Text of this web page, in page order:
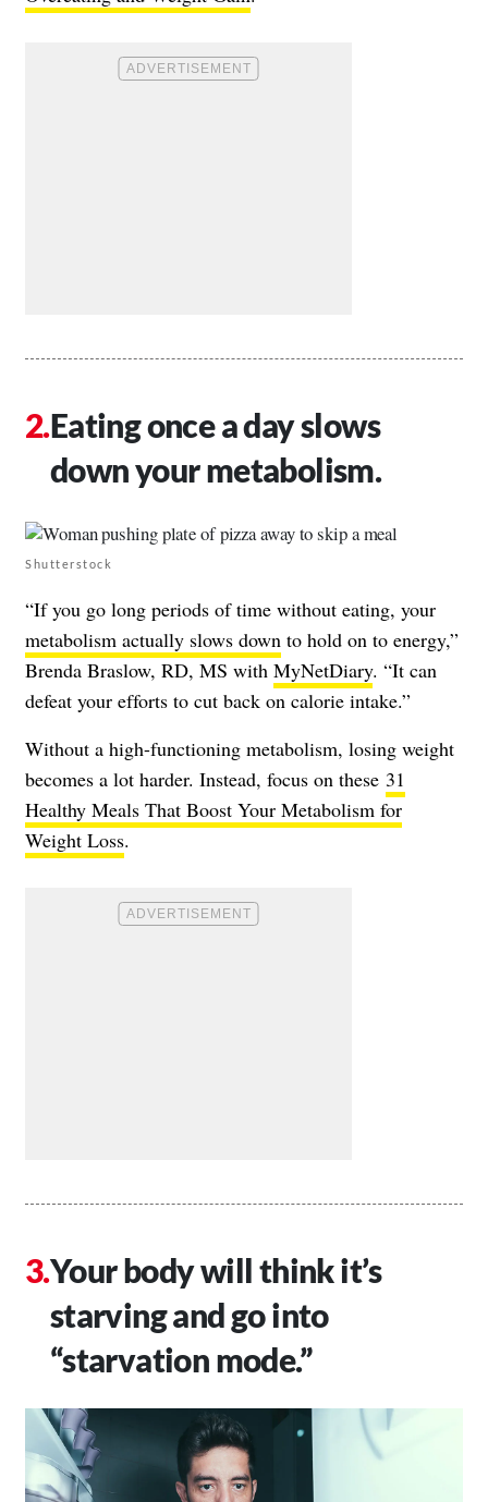
Eating once a day slows
down your metabolism.
Shutterstock
“If you go long periods of time without eating, your
metabolism actually slows down to hold on to energy,”
Brenda Braslow, RD, MS with MyNetDiary. “It can
defeat your efforts to cut back on calorie intake.”
Without a high-functioning metabolism, losing weight
becomes a lot harder. Instead, focus on these 31
Healthy Meals That Boost Your Metabolism for
Weight Loss.
Your body will think it’s
starving and go into
“starvation mode.”